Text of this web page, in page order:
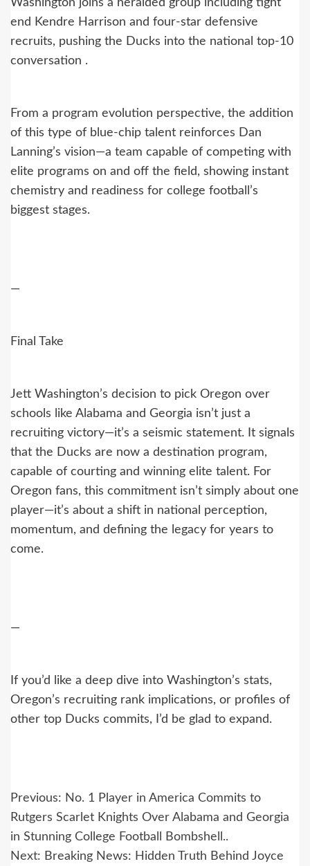
end Kendre Harrison and four-star defensive
recruits, pushing the Ducks into the national top‑10
conversation .
From a program evolution perspective, the addition
of this type of blue-chip talent reinforces Dan
Lanning’s vision—a team capable of competing with
elite programs on and off the field, showing instant
chemistry and readiness for college football’s
biggest stages.
—
Final Take
Jett Washington’s decision to pick Oregon over
schools like Alabama and Georgia isn’t just a
recruiting victory—it’s a seismic statement. It signals
that the Ducks are now a destination program,
capable of courting and winning elite talent. For
Oregon fans, this commitment isn’t simply about one
player—it’s about a shift in national perception,
momentum, and defining the legacy for years to
come.
—
If you’d like a deep dive into Washington’s stats,
Oregon’s recruiting rank implications, or profiles of
other top Ducks commits, I’d be glad to expand.
Post
navigation
Previous: No. 1 Player in America Commits to
Rutgers Scarlet Knights Over Alabama and Georgia
in Stunning College Football Bombshell..
Next: Breaking News: Hidden Truth Behind Joyce